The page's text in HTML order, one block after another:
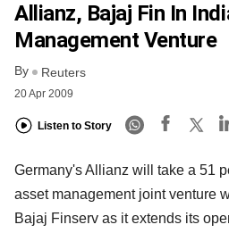
Allianz, Bajaj Fin In
Management Venture
By Reuters
20 Apr 2009
Listen to Story
Germany's Allianz will take a 51
asset management joint venture
Bajaj Finserv as it extends its